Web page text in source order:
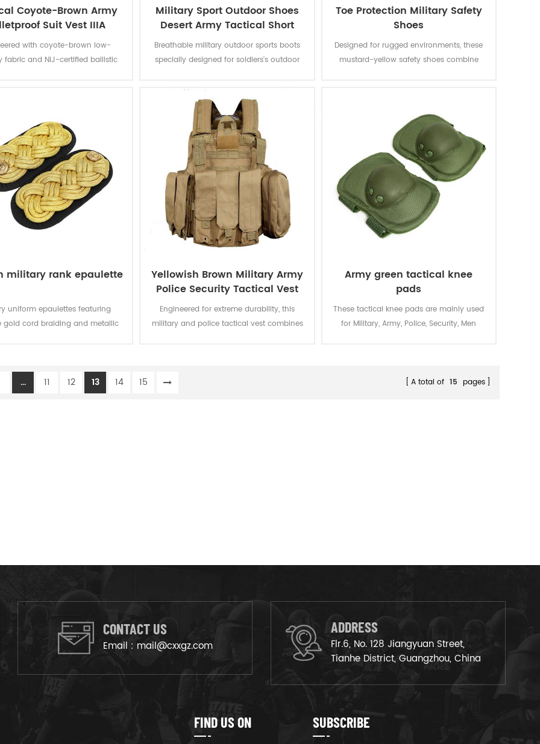
Coyote-Brown Army
Suit Vest IIIA
with coyote-brown low-
fabric and NIJ-certified ballistic
Military Sport Outdoor Shoes
Desert Army Tactical Short
Boots
Breathable military outdoor sports boots
specially designed for soldiers's outdoor
resistant Cordura® uppers and breathable
mesh panels, these desert combat boots
feature extended collars and gusseted
tongues to prevent sand ingress during
prolonged operations in arid
environments.
Toe Protection Military Safety
Shoes
Designed for rugged environments, these
mustard-yellow safety shoes combine
style.
military rank epaulette
uniform epaulettes featuring
gold cord braiding and metallic
Yellowish Brown Military Army
Police Security Tactical Vest
with Pouches
Engineered for extreme durability, this
military and police tactical vest combines
gear while maintaining lightweight
Army green tactical knee
pads
These tactical knee pads are mainly used
for Military, Army, Police, Security, Men
absorbing EVA foam cores and impact
... 11 12 13 14 15 A total of 15 pages
CONTACT US
Email : mail@cxxgz.com
ADDRESS
Flr.6, No. 128 Jiangyuan Street,
Tianhe District, Guangzhou, China
FIND US ON SUBSCRIBE